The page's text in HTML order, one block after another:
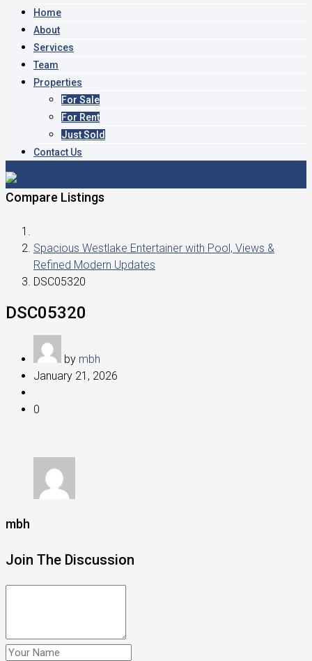
Home
About
Services
Team
Properties
For Sale
For Rent
Just Sold
Contact Us
Compare Listings
Spacious Westlake Entertainer with Pool, Views &
Refined Modern Updates
DSC05320
DSC05320
by mbh
January 21, 2026
0
mbh
Join The Discussion